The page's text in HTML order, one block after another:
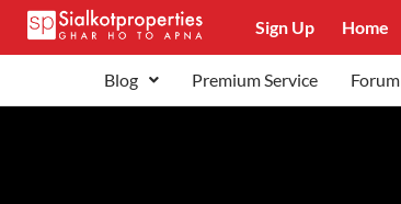
Sign Up Home
Blog Premium Service Forum